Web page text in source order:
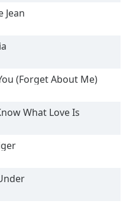
Jean
(Forget About Me)
What Love Is